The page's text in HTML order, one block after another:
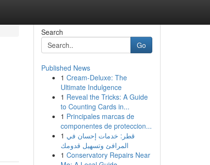
Search
Go
Published News
1 Cream-Deluxe: The
Ultimate Indulgence
1 Reveal the Tricks: A Guide
to Counting Cards in...
1 Principales marcas de
componentes de proteccion...
1 قطر: خدمات إحسان في
المرافئ وتسهيل قدومك
1 Conservatory Repairs Near